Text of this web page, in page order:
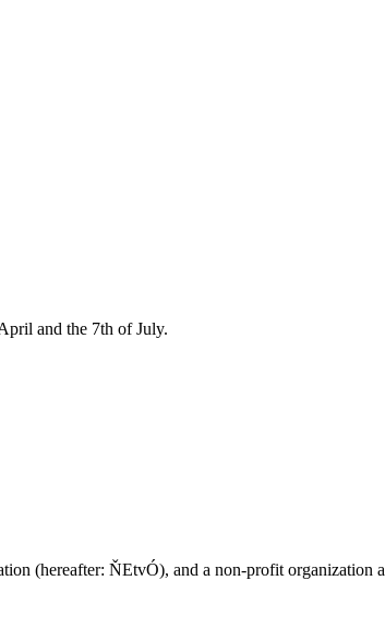
and the 7th of July.
(hereafter: ŇEtvÓ), and a non-profit organization